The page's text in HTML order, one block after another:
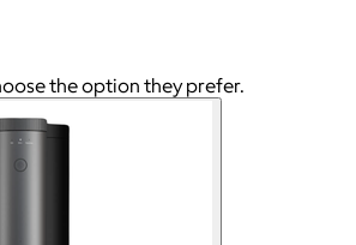
the option they prefer.